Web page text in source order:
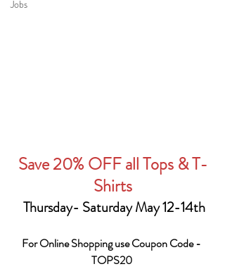
Jobs
Save 20% OFF all Tops & T-
Shirts
Thursday- Saturday May 12-14th
For Online Shopping use Coupon Code -
TOPS20